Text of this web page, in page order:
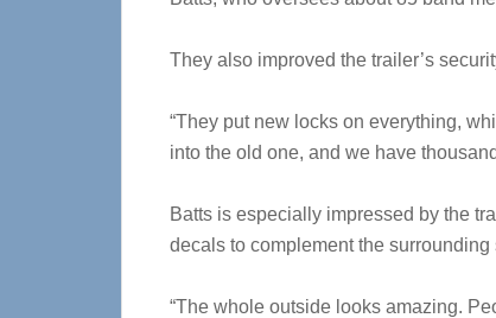
They also improved the trailer’s
“They put new locks on everything,
into the old one, and we have
Batts is especially impressed by the
decals to complement the
“The whole outside looks amazing.